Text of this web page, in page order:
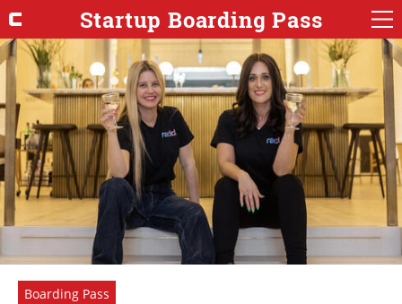
Startup Boarding Pass
Boarding Pass